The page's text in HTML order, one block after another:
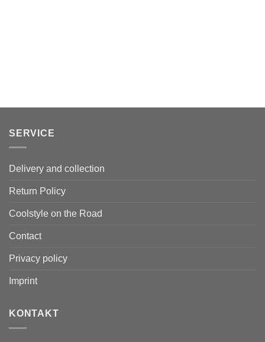
SERVICE
Delivery and collection
Return Policy
Coolstyle on the Road
Contact
Privacy policy
Imprint
KONTAKT